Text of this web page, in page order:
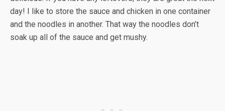
day! I like to store the sauce and chicken in one container
and the noodles in another. That way the noodles don’t
soak up all of the sauce and get mushy.